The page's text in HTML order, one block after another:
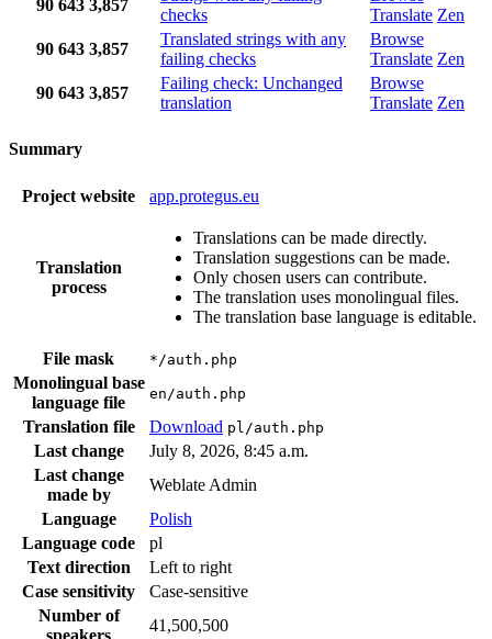
90 643 3,857
checks
Translate Zen
90 643 3,857
Translated strings with any
failing checks
Browse
Translate Zen
90 643 3,857
Failing check: Unchanged
translation
Browse
Translate Zen
Summary
Project website app.protegus.eu
Translation
process
Translations can be made directly.
Translation suggestions can be made.
Only chosen users can contribute.
The translation uses monolingual files.
The translation base language is editable.
File mask */auth.php
Monolingual base
language file
en/auth.php
Translation file Download pl/auth.php
Last change
July 8, 2026, 8:45 a.m.
Last change
made by
Weblate Admin
Language
Polish
Language code
pl
Text direction
Left to right
Case sensitivity
Case-sensitive
Number of
speakers
41,500,500